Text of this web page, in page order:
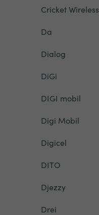
Cricket Wireless
Da
Dialog
DiGi
DIGI mobil
Digi Mobil
Digicel
DITO
Djezzy
Drei